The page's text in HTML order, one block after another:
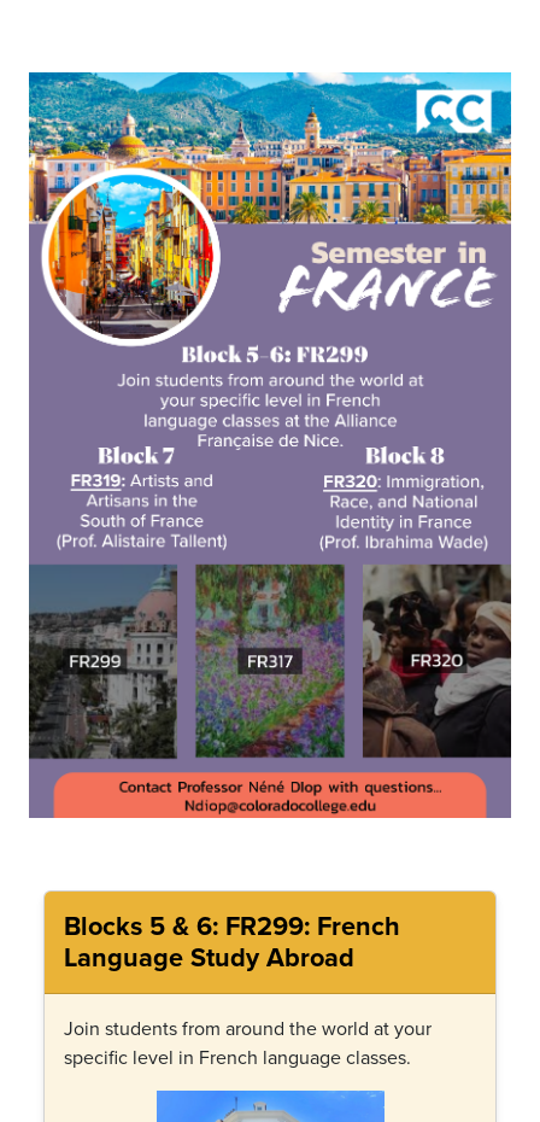
Blocks 5 & 6: FR299: French
Language Study Abroad
Join students from around the world at your
specific level in French language classes.